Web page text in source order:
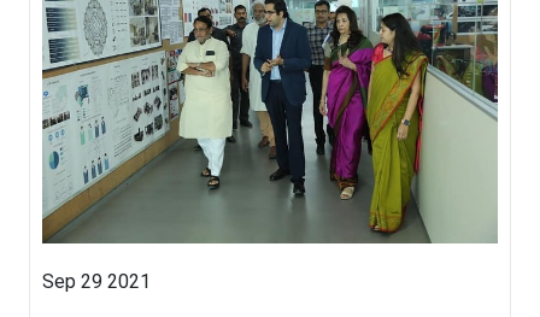
Sep 29 2021